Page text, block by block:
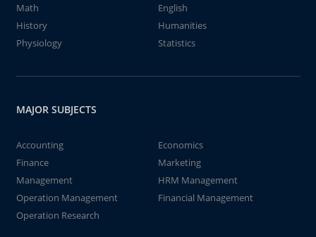
Math
English
History
Humanities
Physiology
Statistics
MAJOR SUBJECTS
Accounting
Economics
Finance
Marketing
Management
HRM Management
Operation Management
Financial Management
Operation Research